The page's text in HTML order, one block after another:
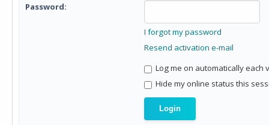
Password:
I forgot my password
Resend activation e-mail
Log me on automatically each
Hide my online status this